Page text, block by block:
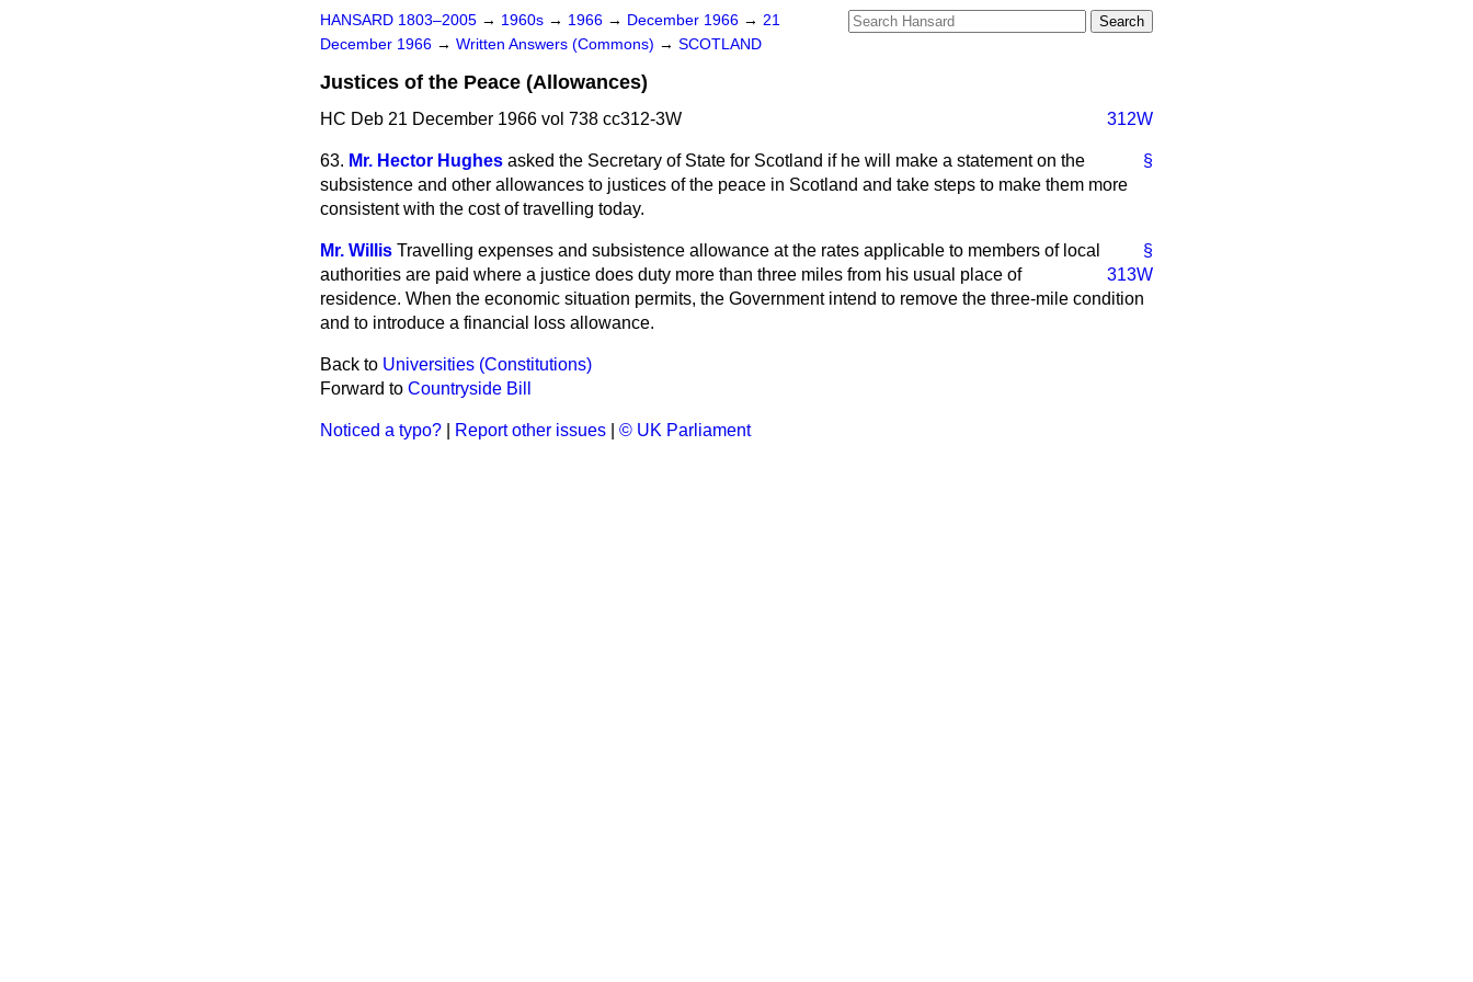
HANSARD 1803–2005 → 1960s → 1966 → December 1966 → 21
December 1966 → Written Answers (Commons) → SCOTLAND
Justices of the Peace (Allowances)
HC Deb 21 December 1966 vol 738 cc312-3W 312W
§
63. Mr. Hector Hughes asked the Secretary of State for Scotland if he will make a statement on the
subsistence and other allowances to justices of the peace in Scotland and take steps to make them more
consistent with the cost of travelling today.
§
Mr. Willis Travelling expenses and subsistence allowance at the rates applicable to members of local
authorities
313W
are paid where a justice does duty more than three miles from his usual place of
residence. When the economic situation permits, the Government intend to remove the three-mile condition
and to introduce a financial loss allowance.
Back to Universities (Constitutions)
Forward to Countryside Bill
Noticed a typo? Report other issues © UK Parliament